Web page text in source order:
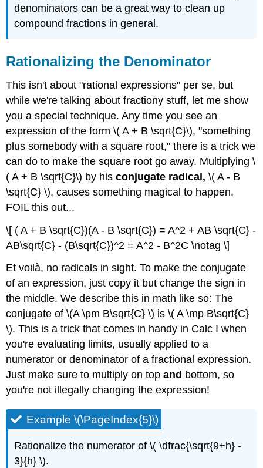
denominators can be a great way to clean up
compound fractions in general.
Rationalizing the Denominator
This isn't about "rational expressions" per se, but
while we're talking about fractiony stuff, let me show
you a special technique. Any time you see an
expression of the form \( A + B \sqrt{C}\), "something
plus somebody with a square root," there is a trick we
can do to make the square root go away. Multiplying \
( A + B \sqrt{C}\) by hisconjugate radical,\( A - B
\sqrt{C} \), causes something magical to happen.
FOIL this out...
\[ ( A + B \sqrt{C})(A - B \sqrt{C}) = A^2 + AB \sqrt{C} -
AB\sqrt{C} - (B\sqrt{C})^2 = A^2 - B^2C \notag \]
Et voilà, no radicals in sight. To make the conjugate
of an expression, just copy it but change the sign in
the middle. We describe this in math like so: The
conjugate of \(A \pm B\sqrt{C} \) is \( A \mp B\sqrt{C}
\). This is a trick that comes in handy in Calc I when
you're evaluating limits, usually applied to a
numerator or denominator of a fractional expression.
Just make sure to multiply on topand bottom, so
you're not illegally changing the expression!
Example \(\PageIndex{5}\)
Rationalize the numerator of \( \dfrac{\sqrt{9+h} -
3}{h} \).